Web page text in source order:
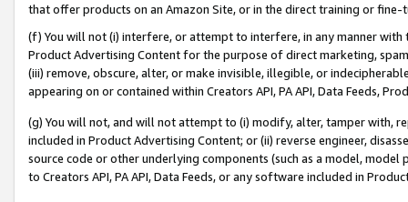
that offer products on an Amazon Site, or in the direct training or
(f) You will not (i) interfere, or attempt to interfere, in any manner
Product Advertising Content for the purpose of direct marketing,
(iii) remove, obscure, alter, or make invisible, illegible, or
appearing on or contained within Creators API, PA API, Data Feeds,
(g) You will not, and will not attempt to (i) modify, alter, tamper with,
included in Product Advertising Content; or (ii) reverse engineer,
source code or other underlying components (such as a model,
to Creators API, PA API, Data Feeds, or any software included in